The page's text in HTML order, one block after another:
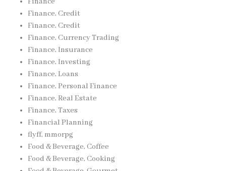
Finance, Credit
Finance, Credit
Finance, Currency Trading
Finance, Insurance
Finance, Investing
Finance, Loans
Finance, Personal Finance
Finance, Real Estate
Finance, Taxes
Financial Planning
flyff, mmorpg
Food & Beverage, Coffee
Food & Beverage, Cooking